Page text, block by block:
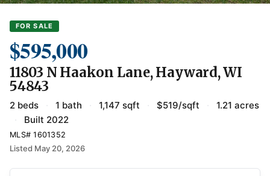
FOR SALE
$595,000
11803 N Haakon Lane, Hayward, WI
54843
2 beds · 1 bath · 1,147 sqft · $519/sqft ·
1.21 acres
·
Built 2022
MLS# 1601352
Listed May 20, 2026